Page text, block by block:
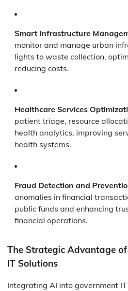
Smart Infrastructure
monitor and manage urban
lights to waste collection,
reducing costs.
Healthcare Services
patient triage, resource
health analytics, improving
health systems.
Fraud Detection and
anomalies in financial
public funds and enhancing
financial operations.
The Strategic Advantage
IT Solutions
Integrating AI into government